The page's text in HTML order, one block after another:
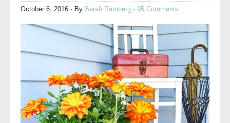
October 6, 2016 · By Sarah Ramberg · 95 Comments